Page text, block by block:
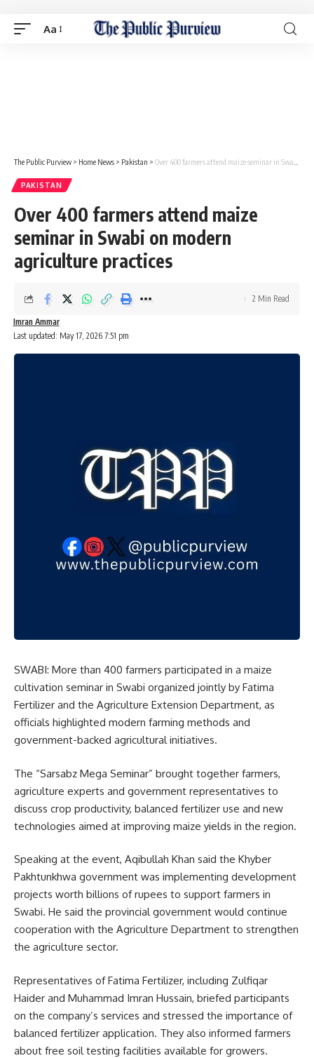
Aa
The Public Purview > Home News > Pakistan > Over 400 farmers attend maize seminar in Swabi on modern agriculture practices
PAKISTAN
Over 400 farmers attend maize
seminar in Swabi on modern
agriculture practices
Last updated: May 17, 2026 7:51 pm
Imran Ammar
2 Min Read
SWABI: More than 400 farmers participated in a maize
cultivation seminar in Swabi organized jointly by Fatima
Fertilizer and the Agriculture Extension Department, as
officials highlighted modern farming methods and
government-backed agricultural initiatives.
The “Sarsabz Mega Seminar” brought together farmers,
agriculture experts and government representatives to
discuss crop productivity, balanced fertilizer use and new
technologies aimed at improving maize yields in the region.
Speaking at the event, Aqibullah Khan said the Khyber
Pakhtunkhwa government was implementing development
projects worth billions of rupees to support farmers in
Swabi. He said the provincial government would continue
cooperation with the Agriculture Department to strengthen
the agriculture sector.
Representatives ofFatima Fertilizer, including Zulfiqar
Haider and Muhammad Imran Hussain, briefed participants
on the company’s services and stressed the importance of
balanced fertilizer application. They also informed farmers
about free soil testing facilities available for growers.